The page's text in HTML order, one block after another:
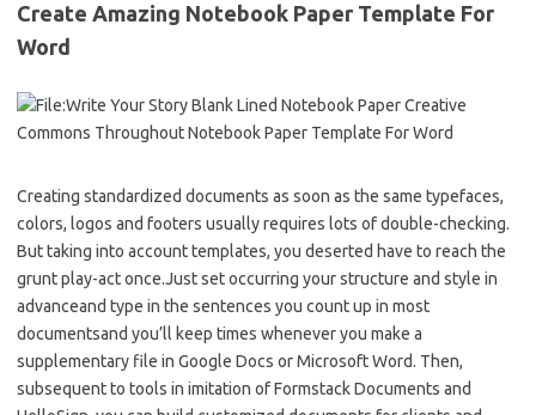
Create Amazing Notebook Paper Template For
Word
Creating standardized documents as soon as the same typefaces,
colors, logos and footers usually requires lots of double-checking.
But taking into account templates, you deserted have to reach the
grunt play-act once.Just set occurring your structure and style in
advanceand type in the sentences you count up in most
documentsand you’ll keep times whenever you make a
supplementary file in Google Docs or Microsoft Word. Then,
subsequent to tools in imitation of Formstack Documents and